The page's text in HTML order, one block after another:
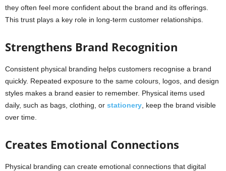
they often feel more confident about the brand and its offerings.
This trust plays a key role in long-term customer relationships.
Strengthens Brand Recognition
Consistent physical branding helps customers recognise a brand
quickly. Repeated exposure to the same colours, logos, and design
styles makes a brand easier to remember. Physical items used
daily, such as bags, clothing, or stationery , keep the brand visible
over time.
Creates Emotional Connections
Physical branding can create emotional connections that digital